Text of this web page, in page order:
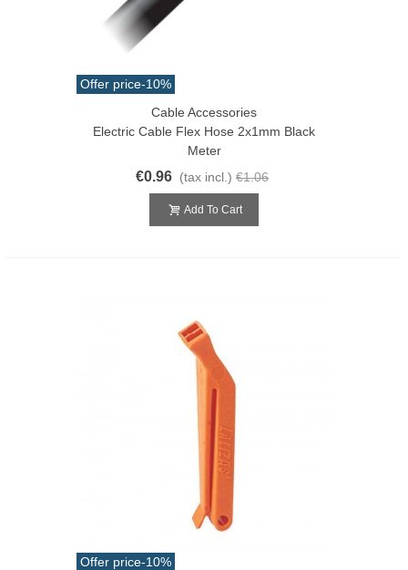
Offer price-10%
Cable Accessories
Electric Cable Flex Hose 2x1mm Black
Meter
€0.96 (tax incl.) €1.06
Add To Cart
Offer price-10%